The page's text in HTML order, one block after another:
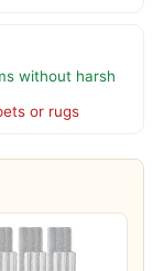
without harsh
or rugs